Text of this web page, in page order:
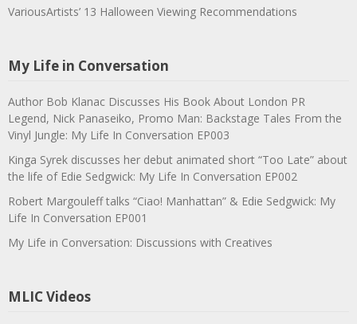
VariousArtists’ 13 Halloween Viewing Recommendations
My Life in Conversation
Author Bob Klanac Discusses His Book About London PR
Legend, Nick Panaseiko, Promo Man: Backstage Tales From the
Vinyl Jungle: My Life In Conversation EP003
Kinga Syrek discusses her debut animated short “Too Late” about
the life of Edie Sedgwick: My Life In Conversation EP002
Robert Margouleff talks “Ciao! Manhattan” & Edie Sedgwick: My
Life In Conversation EP001
My Life in Conversation: Discussions with Creatives
MLIC Videos